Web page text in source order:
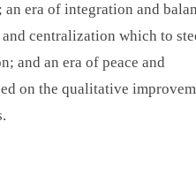
era of integration and
centralization which to
and an era of peace and
on the qualitative